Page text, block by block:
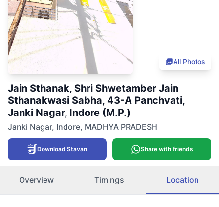
All Photos
Jain Sthanak, Shri Shwetamber Jain
Sthanakwasi Sabha, 43-A Panchvati,
Janki Nagar, Indore (M.P.)
Janki Nagar, Indore, MADHYA PRADESH
Download Stavan Share with friends
Overview Timings Location